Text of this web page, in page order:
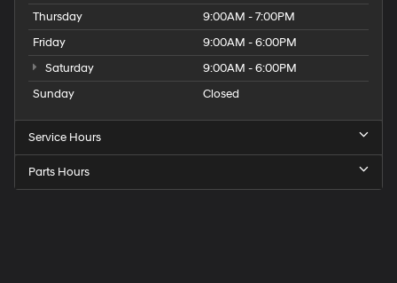
Thursday
9:00AM - 7:00PM
Friday
9:00AM - 6:00PM
Saturday
9:00AM - 6:00PM
Sunday
Closed
Service Hours
Parts Hours